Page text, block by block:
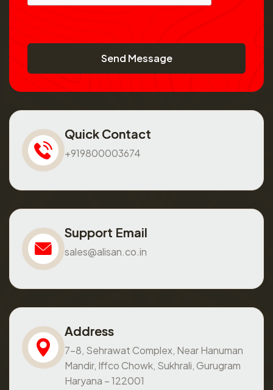
Send Message
Quick Contact
+919800003674
Support Email
sales@alisan.co.in
Address
7-8, Sehrawat Complex, Near Hanuman
Mandir, Iffco Chowk, Sukhrali, Gurugram
Haryana – 122001